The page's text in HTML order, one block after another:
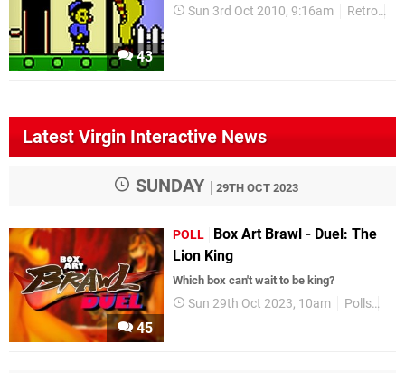
43
Sun 3rd Oct 2010, 9:16am Retro
Latest Virgin Interactive News
SUNDAY 29TH OCT 2023
45
POLL
Box Art Brawl - Duel: The
Lion King
Which box can't wait to be king?
Sun 29th Oct 2023, 10am Polls